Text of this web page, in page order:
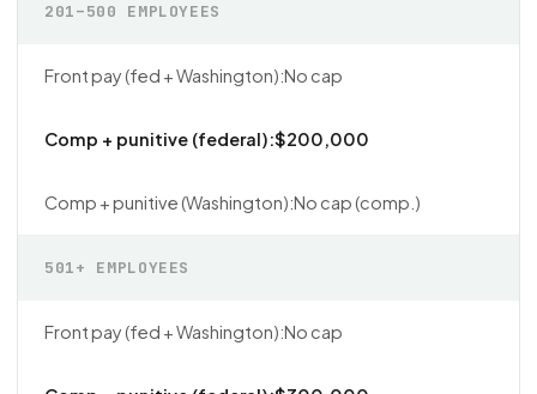
201–500 EMPLOYEES
No cap
$200,000
No cap (comp.)
501+ EMPLOYEES
No cap